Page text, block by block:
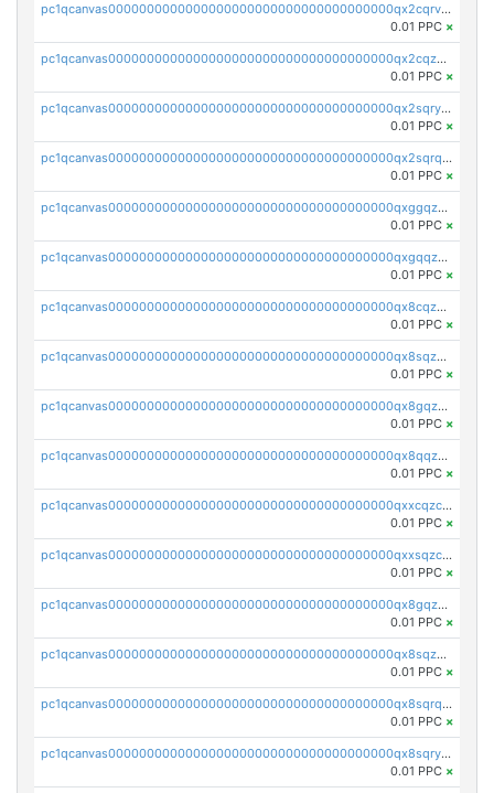
pc1qcanvas0000000000000000000000000000000000000qx2cqrvzsen43v2
0.01 PPC ×
pc1qcanvas0000000000000000000000000000000000000qx2cqzczsf7n5lt
0.01 PPC ×
pc1qcanvas0000000000000000000000000000000000000qx2sqryzszcx4s6
0.01 PPC ×
pc1qcanvas0000000000000000000000000000000000000qx2sqrqzs2stm0p
0.01 PPC ×
pc1qcanvas0000000000000000000000000000000000000qxggqzczsrkfrsp
0.01 PPC ×
pc1qcanvas0000000000000000000000000000000000000qxgqqzczsgdqmmw
0.01 PPC ×
pc1qcanvas0000000000000000000000000000000000000qx8cqzczsagw7rz
0.01 PPC ×
pc1qcanvas0000000000000000000000000000000000000qx8sqzczskn8xgd
0.01 PPC ×
pc1qcanvas0000000000000000000000000000000000000qx8gqzczsthu84u
0.01 PPC ×
pc1qcanvas0000000000000000000000000000000000000qx8qqzczsqv4l7n
0.01 PPC ×
pc1qcanvas0000000000000000000000000000000000000qxxcqzczsnh2emg
0.01 PPC ×
pc1qcanvas0000000000000000000000000000000000000qxxsqzczscvrps8
0.01 PPC ×
pc1qcanvas0000000000000000000000000000000000000qx8gqzuzsrl3f28
0.01 PPC ×
pc1qcanvas0000000000000000000000000000000000000qx8sqzuzs7m2ghk
0.01 PPC ×
pc1qcanvas0000000000000000000000000000000000000qx8sqrqzs7xk3ng
0.01 PPC ×
pc1qcanvas0000000000000000000000000000000000000qx8sqryzskwmlvn
0.01 PPC ×